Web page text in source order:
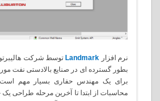
نرم افزار Landmark توسط شرکت
بطور گسترده ای در صنایع بالادستی نفت
برای یک مهندس حفاری بسیار مهم
محاسبات از ابتدا تا آخرین مرحله طراحی یک